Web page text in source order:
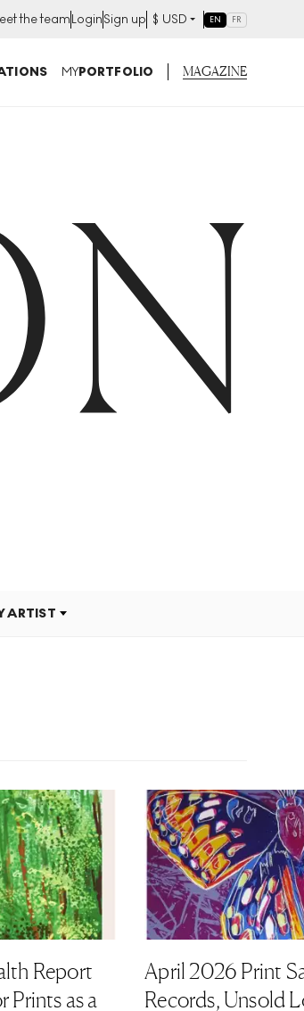
the teamLoginSign up $ USD EN FR
MYPORTFOLIO MAGAZINE
ARTIST
Report
Prints as a
April 2026 Print
Records, Unsold